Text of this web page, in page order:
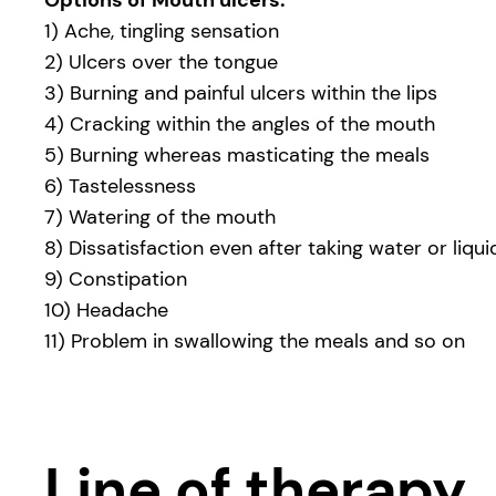
1) Ache, tingling sensation
2) Ulcers over the tongue
3) Burning and painful ulcers within the lips
4) Cracking within the angles of the mouth
5) Burning whereas masticating the meals
6) Tastelessness
7) Watering of the mouth
8) Dissatisfaction even after taking water or
9) Constipation
10) Headache
11) Problem in swallowing the meals and so on